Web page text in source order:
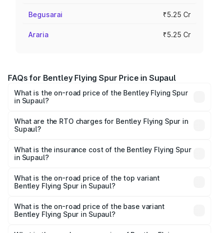
Begusarai ₹5.25 Cr
Araria ₹5.25 Cr
FAQs for Bentley Flying Spur Price in Supaul
What is the on-road price of the Bentley Flying Spur
in Supaul?
₹5.25 Cr and ₹7.60 Cr. On-road prices vary across cities
based on registration fees, insurance, and other optional
What are the RTO charges for Bentley Flying Spur in
Supaul?
Spur in Supaul will be ₹52.50 lakhs.
What is the insurance cost of the Bentley Flying Spur
in Supaul?
Spur in Supaul is ₹20.53 lakhs
What is the on-road price of the top variant
Bentley Flying Spur in Supaul?
₹8.73 Cr Lakh in Supaul.
What is the on-road price of the base variant
Bentley Flying Spur in Supaul?